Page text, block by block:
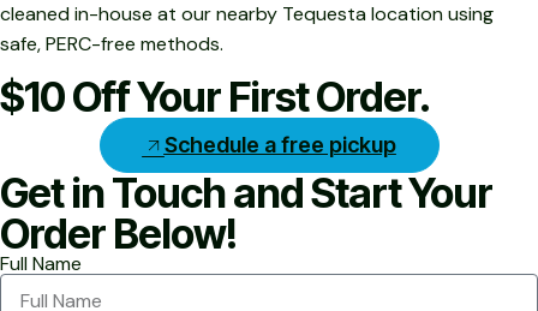
cleaned in-house at our nearby Tequesta location using
safe, PERC-free methods.
$10 Off Your First Order.
Schedule a free pickup
Get in Touch and Start Your
Order Below!
Full Name